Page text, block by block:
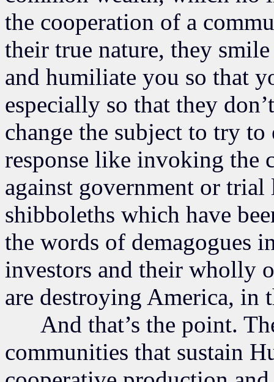
the cooperation of a
their true nature, they
and humiliate you so that
especially so that they
change the subject to try
response like invoking the
against government or
shibboleths which have
the words of demagogues
investors and their wholly
are destroying America, in
And that’s the point.
communities that sustain